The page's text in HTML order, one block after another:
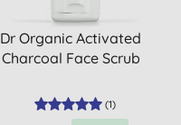
Dr Organic Activated
Charcoal Face Scrub
(1)